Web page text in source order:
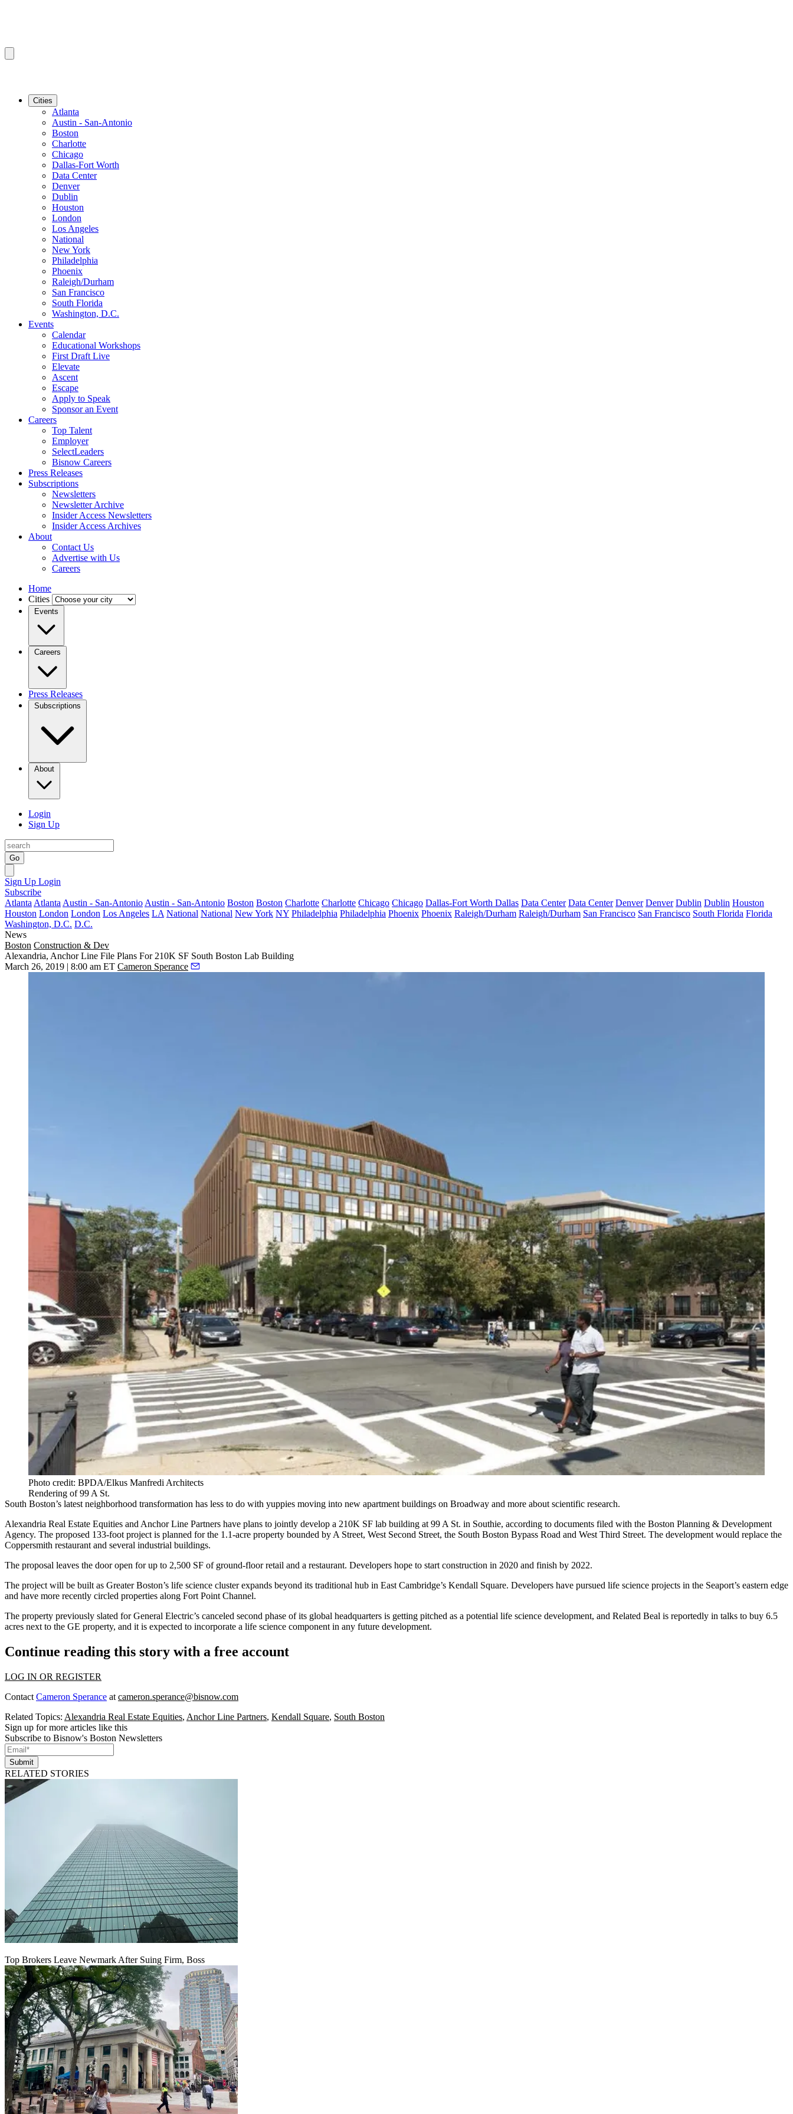
Cities
Atlanta
Austin - San-Antonio
Boston
Charlotte
Chicago
Dallas-Fort Worth
Data Center
Denver
Dublin
Houston
London
Los Angeles
National
New York
Philadelphia
Phoenix
Raleigh/Durham
San Francisco
South Florida
Washington, D.C.
Events
Calendar
Educational Workshops
First Draft Live
Elevate
Ascent
Escape
Apply to Speak
Sponsor an Event
Careers
Top Talent
Employer
SelectLeaders
Bisnow Careers
Press Releases
Subscriptions
Newsletters
Newsletter Archive
Insider Access Newsletters
Insider Access Archives
About
Contact Us
Advertise with Us
Careers
Home
Cities
Events
Careers
Press Releases
Subscriptions
About
Login
Sign Up
Go
Sign Up Login
Subscribe
Atlanta Atlanta Austin - San-Antonio Austin - San-Antonio Boston Boston Charlotte Charlotte Chicago Chicago Dallas-Fort Worth Dallas Data Center Data Center Denver Denver Dublin Dublin Houston
Houston London London Los Angeles LA National National New York NY Philadelphia Philadelphia Phoenix Phoenix Raleigh/Durham Raleigh/Durham San Francisco San Francisco South Florida Florida
Washington, D.C. D.C.
News
Boston Construction & Dev
Alexandria, Anchor Line File Plans For 210K SF South Boston Lab Building
March 26, 2019 | 8:00 am ET Cameron Sperance
Photo credit: BPDA/Elkus Manfredi Architects
Rendering of 99 A St.
South Boston’s latest neighborhood transformation has less to do with yuppies moving into new apartment buildings on Broadway and more about scientific research.
Alexandria Real Estate Equities and Anchor Line Partners have plans to jointly develop a 210K SF lab building at 99 A St. in Southie, according to documents filed with the Boston Planning & Development
Agency. The proposed 133-foot project is planned for the 1.1-acre property bounded by A Street, West Second Street, the South Boston Bypass Road and West Third Street. The development would replace the
Coppersmith restaurant and several industrial buildings.
The proposal leaves the door open for up to 2,500 SF of ground-floor retail and a restaurant. Developers hope to start construction in 2020 and finish by 2022.
The project will be built as Greater Boston’s life science cluster expands beyond its traditional hub in East Cambridge’s Kendall Square. Developers have pursued life science projects in the Seaport’s eastern edge
and have more recently circled properties along Fort Point Channel.
The property previously slated forGeneral Electric’s canceled second phase of its global headquarters is getting pitched as a potential life science development, and Related Beal is reportedly in talks to buy 6.5
acres next to the GE property, and it is expected to incorporate a life science component in any future development.
Continue reading this story with a free account
LOG IN OR REGISTER
Contact Cameron Sperance at cameron.sperance@bisnow.com
Related Topics: Alexandria Real Estate Equities, Anchor Line Partners, Kendall Square, South Boston
Sign up for more articles like this
Subscribe to Bisnow's Boston Newsletters
Submit
RELATED STORIES
Top Brokers Leave Newmark After Suing Firm, Boss